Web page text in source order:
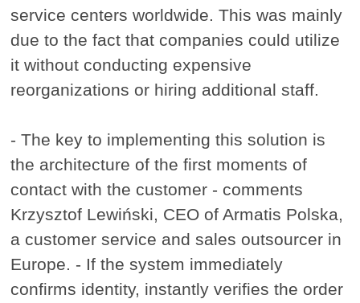
service centers worldwide. This was mainly
due to the fact that companies could utilize
it without conducting expensive
reorganizations or hiring additional staff.
- The key to implementing this solution is
the architecture of the first moments of
contact with the customer - comments
Krzysztof Lewiński, CEO of Armatis Polska,
a customer service and sales outsourcer in
Europe. - If the system immediately
confirms identity, instantly verifies the order